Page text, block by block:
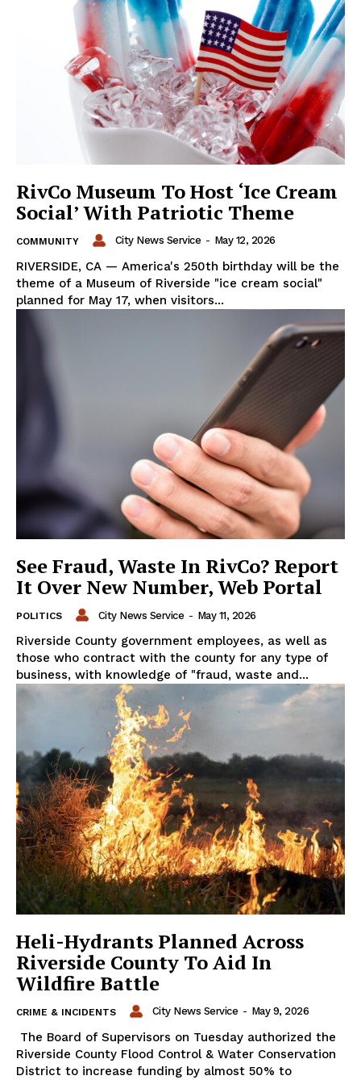
RivCo Museum To Host ‘Ice Cream
Social’ With Patriotic Theme
COMMUNITY City News Service - May 12, 2026
RIVERSIDE, CA — America's 250th birthday will be the
theme of a Museum of Riverside "ice cream social"
planned for May 17, when visitors...
See Fraud, Waste In RivCo? Report
It Over New Number, Web Portal
POLITICS City News Service - May 11, 2026
Riverside County government employees, as well as
those who contract with the county for any type of
business, with knowledge of "fraud, waste and...
Heli-Hydrants Planned Across
Riverside County To Aid In
Wildfire Battle
CRIME & INCIDENTS City News Service - May 9, 2026
The Board of Supervisors on Tuesday authorized the
Riverside County Flood Control & Water Conservation
District to increase funding by almost 50% to